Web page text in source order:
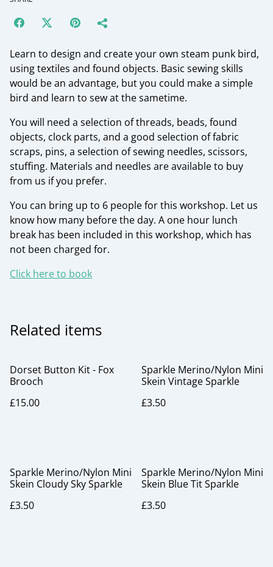
Learn to design and create your own steam punk bird,
using textiles and found objects. Basic sewing skills
would be an advantage, but you could make a simple
bird and learn to sew at the sametime.
You will need a selection of threads, beads, found
objects, clock parts, and a good selection of fabric
scraps, pins, a selection of sewing needles, scissors,
stuffing. Materials and needles are available to buy
from us if you prefer.
You can bring up to 6 people for this workshop. Let us
know how many before the day. A one hour lunch
break has been included in this workshop, which has
not been charged for.
Click here to book
Related items
Dorset Button Kit - Fox
Brooch
£15.00
Sparkle Merino/Nylon Mini
Skein Vintage Sparkle
£3.50
Sparkle Merino/Nylon Mini
Skein Cloudy Sky Sparkle
£3.50
Sparkle Merino/Nylon Mini
Skein Blue Tit Sparkle
£3.50